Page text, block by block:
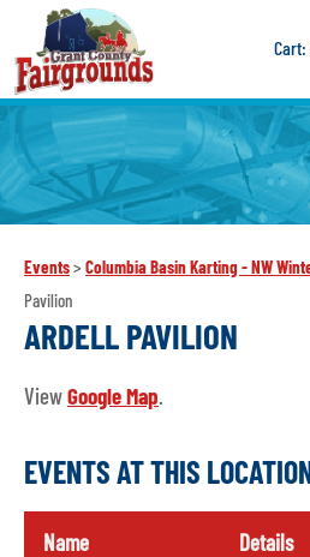
Events> Columbia Basin Karting - NW
Pavilion
ARDELL PAVILION
ViewGoogle Map.
EVENTS AT THIS
Name Details